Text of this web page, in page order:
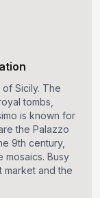
Sicily. The
tombs,
is known for
the Palazzo
9th century,
mosaics. Busy
market and the